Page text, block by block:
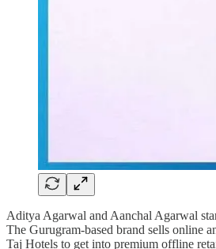
Aditya Agarwal and Aanchal Agarwal
The Gurugram-based brand sells online
Taj Hotels to get into premium offline